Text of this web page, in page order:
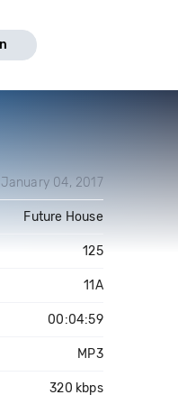
04, 2017
Future House
125
11A
00:04:59
MP3
320 kbps